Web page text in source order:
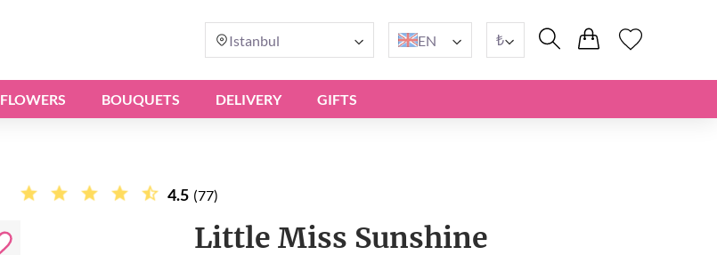
Istanbul EN ₺
FLOWERS BOUQUETS DELIVERY GIFTS
4.5 (77)
Little Miss Sunshine